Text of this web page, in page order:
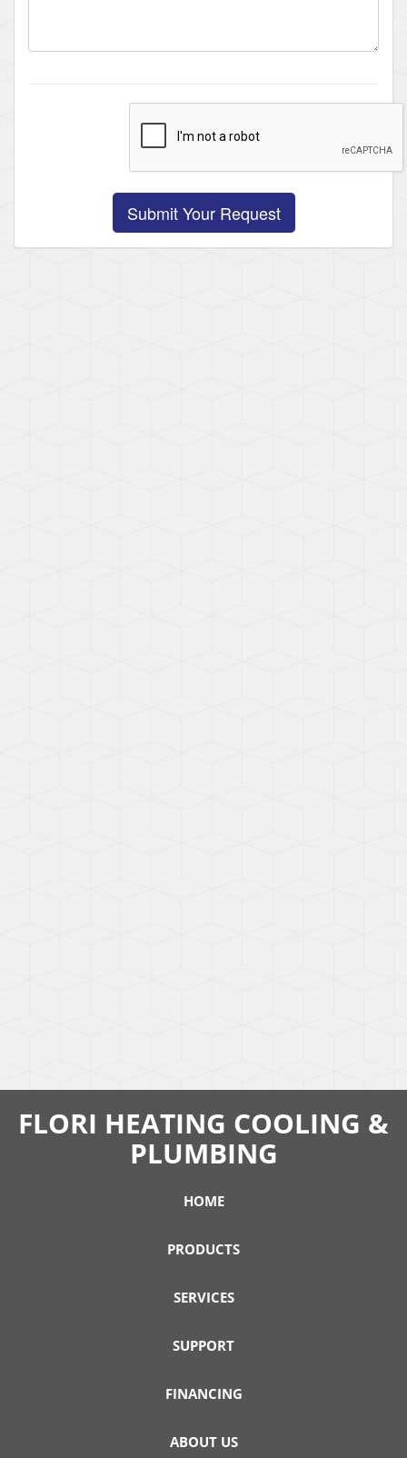
FLORI HEATING COOLING &
PLUMBING
HOME
PRODUCTS
SERVICES
SUPPORT
FINANCING
ABOUT US